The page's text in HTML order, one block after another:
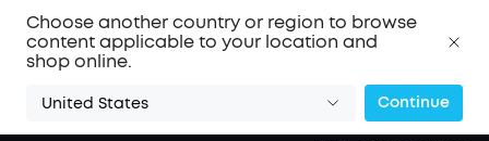
Choose another country or region to browse
content applicable to your location and
shop online.
United States Continue